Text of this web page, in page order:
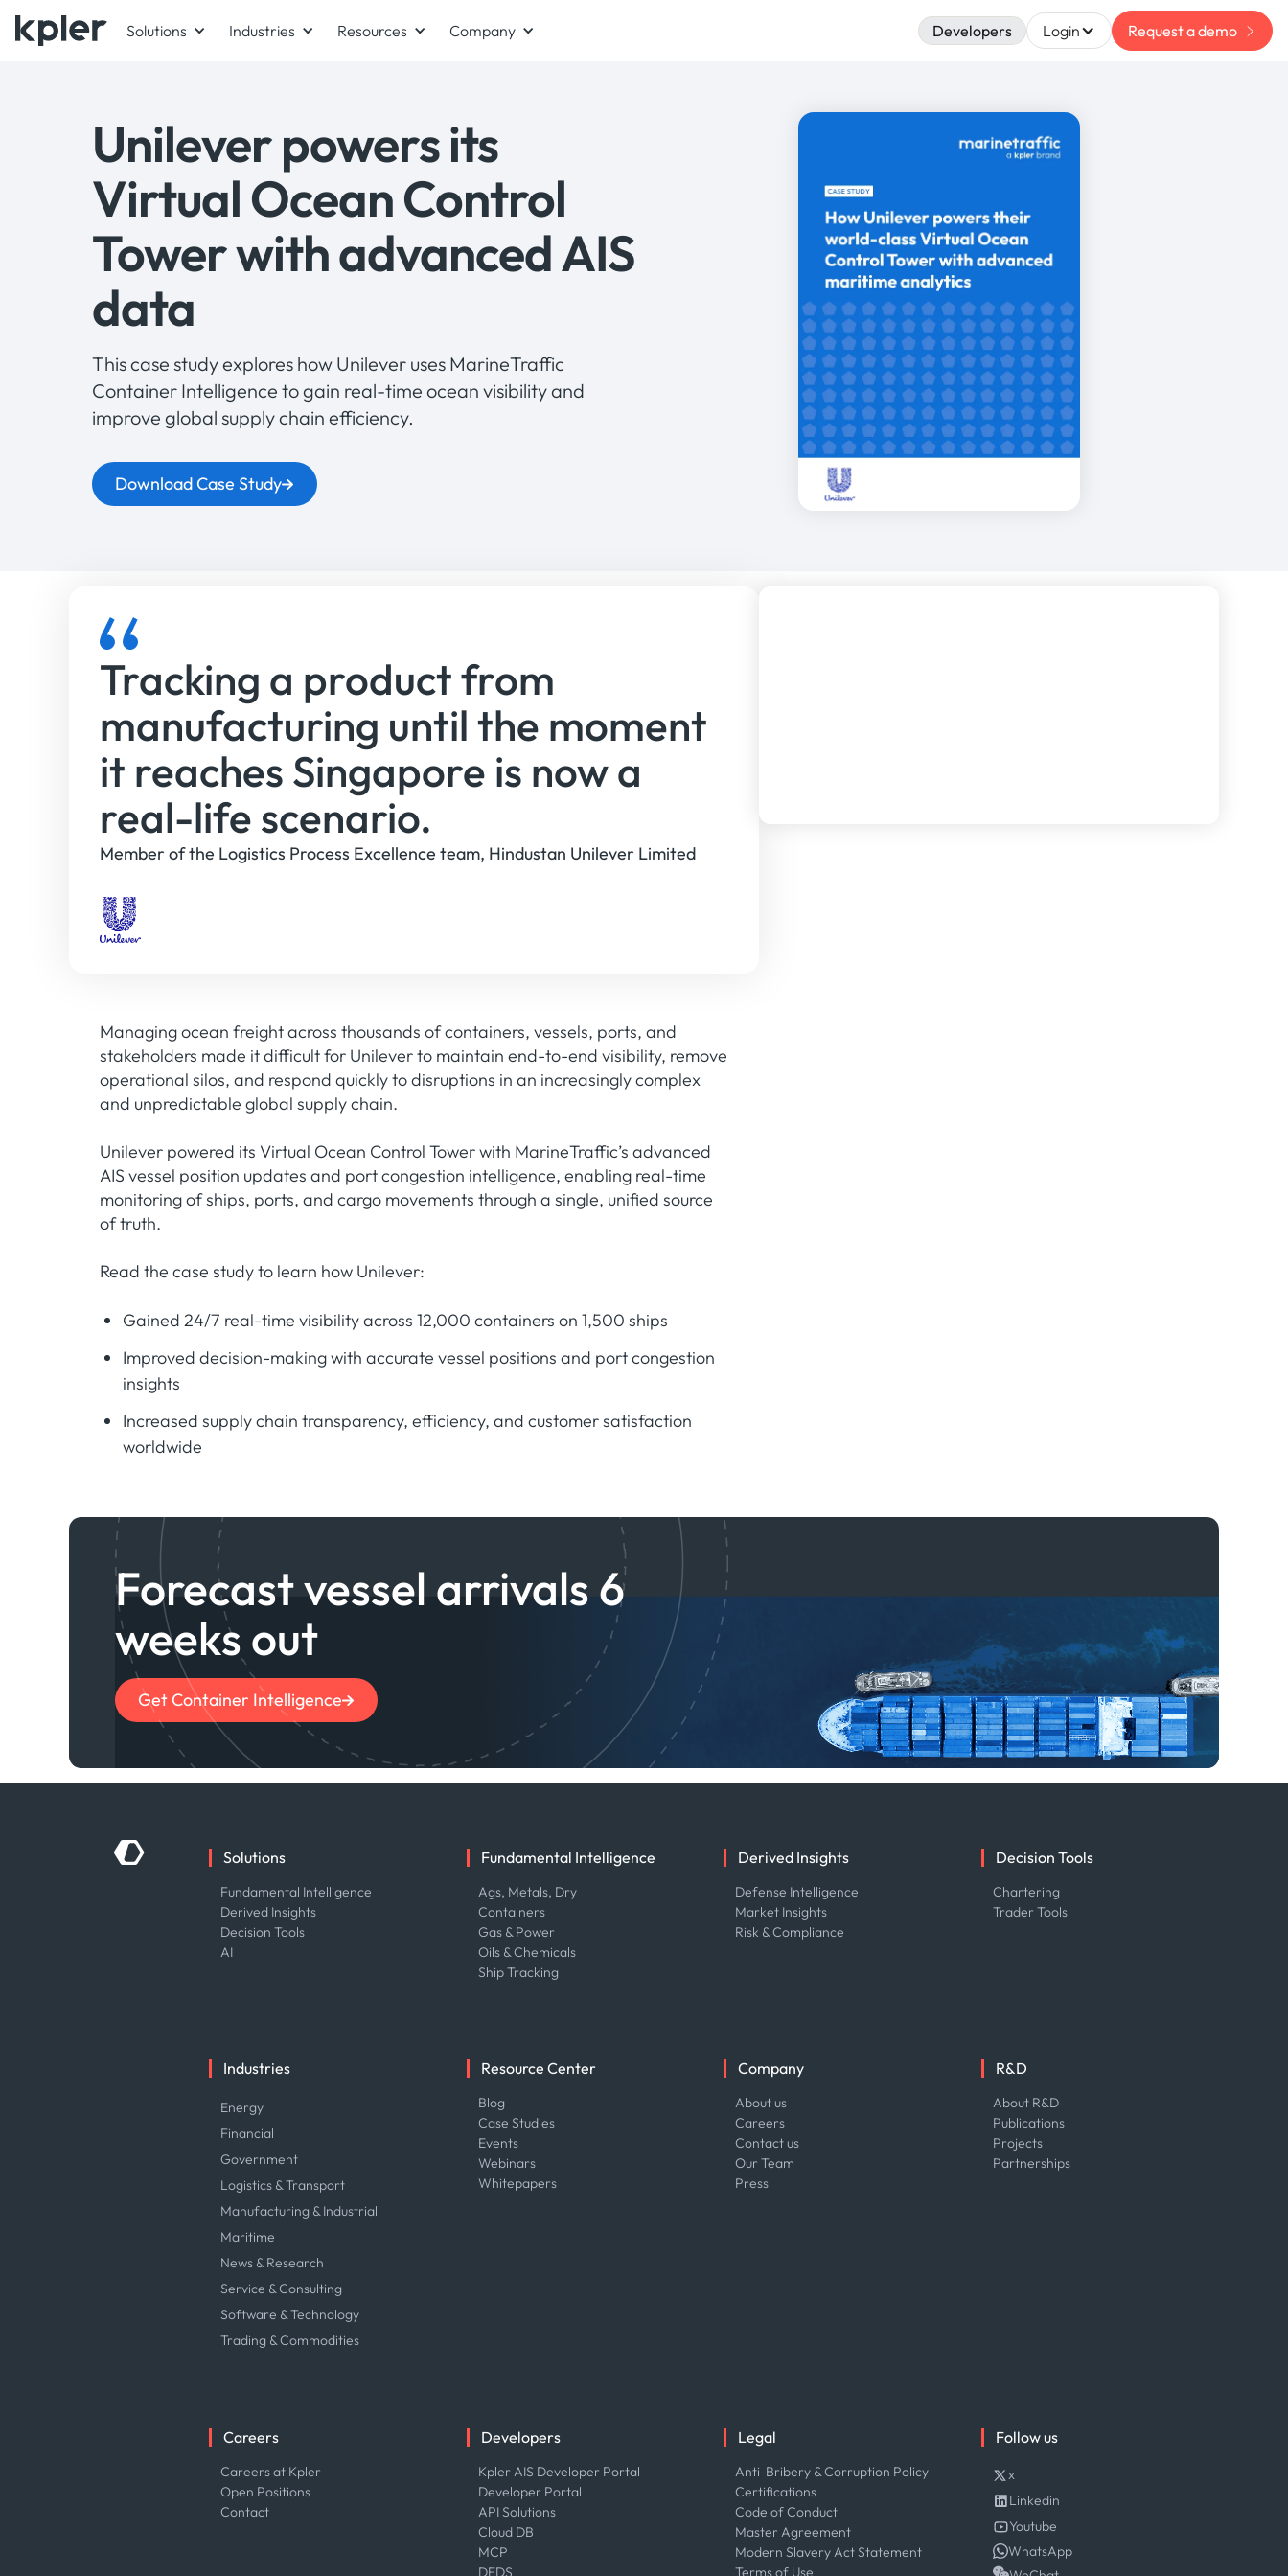
Solutions Industries Resources Company Developers Login Request a demo
Unilever powers its
Virtual Ocean Control
Tower with advanced AIS
data
This case study explores how Unilever uses MarineTraffic
Container Intelligence to gain real-time ocean visibility and
improve global supply chain efficiency.
Download Case Study
Tracking a product from
manufacturing until the moment
it reaches Singapore is now a
real-life scenario.
Member of the Logistics Process Excellence team, Hindustan Unilever Limited
Managing ocean freight across thousands of containers, vessels, ports, and
stakeholders made it difficult for Unilever to maintain end-to-end visibility, remove
operational silos, and respond quickly to disruptions in an increasingly complex
and unpredictable global supply chain.
Unilever powered its Virtual Ocean Control Tower with MarineTraffic’s advanced
AIS vessel position updates and port congestion intelligence, enabling real-time
monitoring of ships, ports, and cargo movements through a single, unified source
of truth.
Read the case study to learn how Unilever:
Gained 24/7 real-time visibility across 12,000 containers on 1,500 ships
Improved decision-making with accurate vessel positions and port congestion
insights
Increased supply chain transparency, efficiency, and customer satisfaction
worldwide
Forecast vessel arrivals 6
weeks out
Get Container Intelligence
Solutions
Fundamental Intelligence
Derived Insights
Decision Tools
AI
Fundamental Intelligence
Ags, Metals, Dry
Containers
Gas & Power
Oils & Chemicals
Ship Tracking
Derived Insights
Defense Intelligence
Market Insights
Risk & Compliance
Decision Tools
Chartering
Trader Tools
Industries
Energy
Financial
Government
Logistics & Transport
Manufacturing & Industrial
Maritime
News & Research
Service & Consulting
Software & Technology
Trading & Commodities
Resource Center
Blog
Case Studies
Events
Webinars
Whitepapers
Company
About us
Careers
Contact us
Our Team
Press
R&D
About R&D
Publications
Projects
Partnerships
Careers
Careers at Kpler
Open Positions
Contact
Developers
Kpler AIS Developer Portal
Developer Portal
API Solutions
Cloud DB
MCP
DEDS
Legal
Anti-Bribery & Corruption Policy
Certifications
Code of Conduct
Master Agreement
Modern Slavery Act Statement
Terms of Use
Follow us
x
Linkedin
Youtube
WhatsApp